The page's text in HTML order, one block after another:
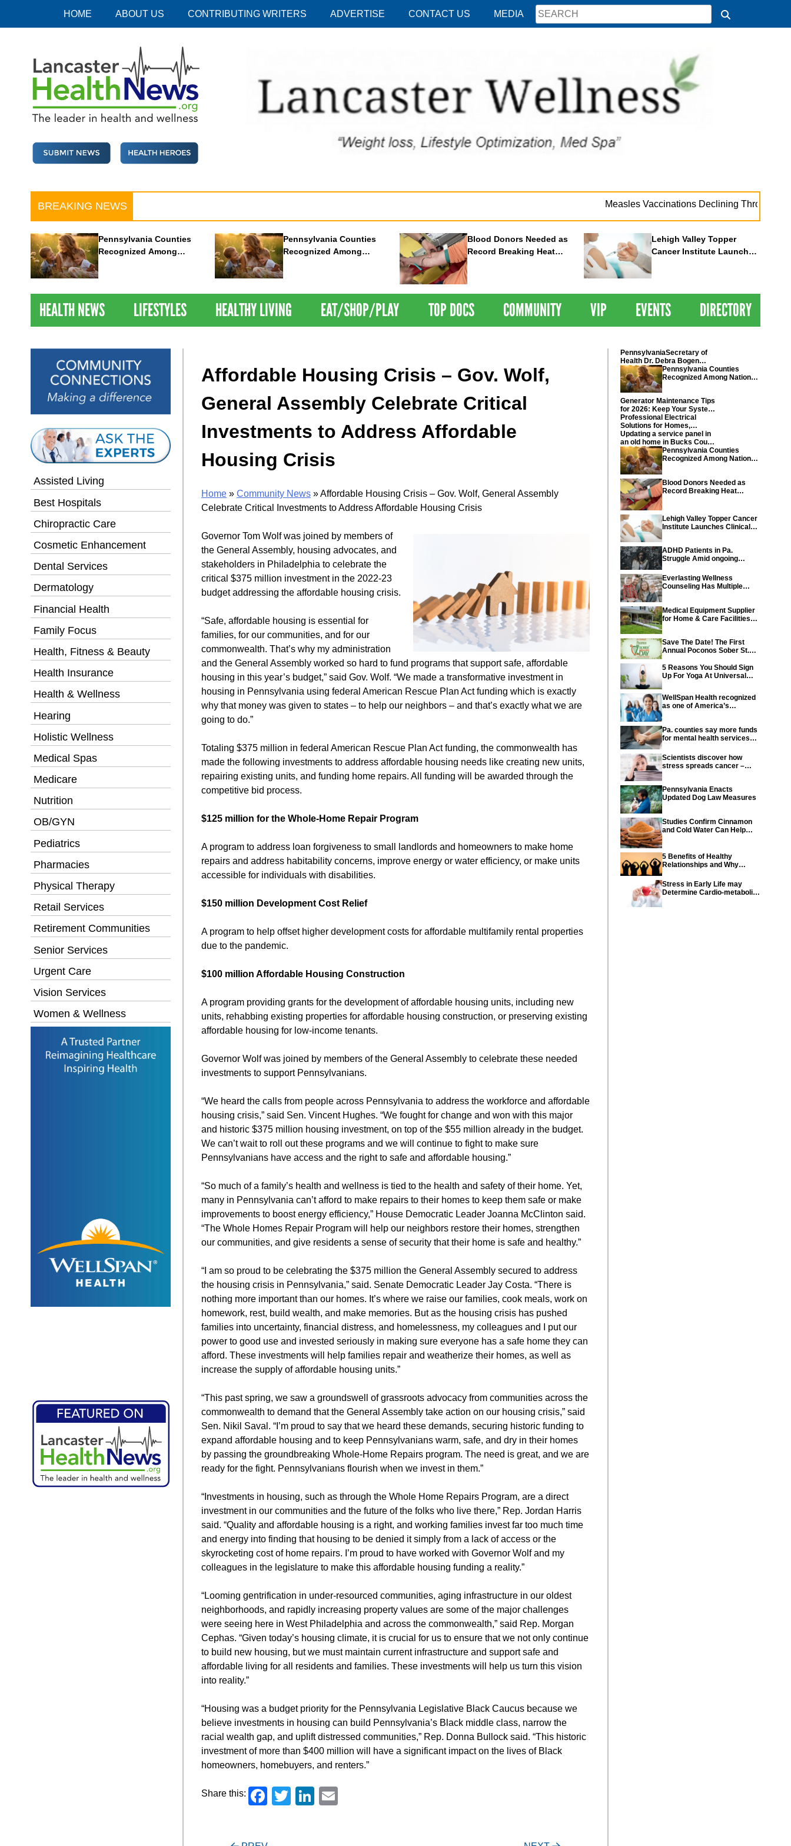
HOME ABOUT US CONTRIBUTING WRITERS ADVERTISE CONTACT US MEDIA
BREAKING NEWS Measles Vaccinations Declining Throughout U.S.
Pennsylvania Counties
Recognized Among
Pennsylvania Counties
Recognized Among
Nations Healthiest
Communities By U.S. News
Blood Donors Needed as
Record Breaking Heat
Lehigh Valley Topper
Cancer Institute Launches
HEALTH NEWS LIFESTYLES HEALTHY LIVING EAT/SHOP/PLAY TOP DOCS COMMUNITY VIP EVENTS DIRECTORY
Assisted Living
Best Hospitals
Chiropractic Care
Cosmetic Enhancement
Dental Services
Dermatology
Financial Health
Family Focus
Health, Fitness & Beauty
Health Insurance
Health & Wellness
Hearing
Holistic Wellness
Medical Spas
Medicare
Nutrition
OB/GYN
Pediatrics
Pharmacies
Physical Therapy
Retail Services
Retirement Communities
Senior Services
Urgent Care
Vision Services
Women & Wellness
Affordable Housing Crisis – Gov. Wolf,
General Assembly Celebrate Critical
Investments to Address Affordable
Housing Crisis
Home » Community News »Affordable Housing Crisis – Gov. Wolf, General Assembly
Celebrate Critical Investments to Address Affordable Housing Crisis
Governor Tom Wolf was joined by members of
the General Assembly, housing advocates, and
stakeholders in Philadelphia to celebrate the
critical $375 million investment in the 2022-23
budget addressing the affordable housing crisis.
“Safe, affordable housing is essential for
families, for our communities, and for our
commonwealth. That’s why my administration
and the General Assembly worked so hard to fund programs that support safe, affordable
housing in this year’s budget,” said Gov. Wolf. “We made a transformative investment in
housing in Pennsylvania using federal American Rescue Plan Act funding which is exactly
why that money was given to states – to help our neighbors – and that’s exactly what we are
going to do.”
Totaling $375 million in federal American Rescue Plan Act funding, the commonwealth has
made the following investments to address affordable housing needs like creating new units,
repairing existing units, and funding home repairs. All funding will be awarded through the
competitive bid process.
$125 million for the Whole-Home Repair Program
A program to address loan forgiveness to small landlords and homeowners to make home
repairs and address habitability concerns, improve energy or water efficiency, or make units
accessible for individuals with disabilities.
$150 million Development Cost Relief
A program to help offset higher development costs for affordable multifamily rental properties
due to the pandemic.
$100 million Affordable Housing Construction
A program providing grants for the development of affordable housing units, including new
units, rehabbing existing properties for affordable housing construction, or preserving existing
affordable housing for low-income tenants.
Governor Wolf was joined by members of the General Assembly to celebrate these needed
investments to support Pennsylvanians.
“We heard the calls from people across Pennsylvania to address the workforce and affordable
housing crisis,” said Sen. Vincent Hughes. “We fought for change and won with this major
and historic $375 million housing investment, on top of the $55 million already in the budget.
We can’t wait to roll out these programs and we will continue to fight to make sure
Pennsylvanians have access and the right to safe and affordable housing.”
“So much of a family’s health and wellness is tied to the health and safety of their home. Yet,
many in Pennsylvania can’t afford to make repairs to their homes to keep them safe or make
improvements to boost energy efficiency,” House Democratic Leader Joanna McClinton said.
“The Whole Homes Repair Program will help our neighbors restore their homes, strengthen
our communities, and give residents a sense of security that their home is safe and healthy.”
“I am so proud to be celebrating the $375 million the General Assembly secured to address
the housing crisis in Pennsylvania,” said. Senate Democratic Leader Jay Costa. “There is
nothing more important than our homes. It’s where we raise our families, cook meals, work on
homework, rest, build wealth, and make memories. But as the housing crisis has pushed
families into uncertainty, financial distress, and homelessness, my colleagues and I put our
power to good use and invested seriously in making sure everyone has a safe home they can
afford. These investments will help families repair and weatherize their homes, as well as
increase the supply of affordable housing units.”
“This past spring, we saw a groundswell of grassroots advocacy from communities across the
commonwealth to demand that the General Assembly take action on our housing crisis,” said
Sen. Nikil Saval. “I’m proud to say that we heard these demands, securing historic funding to
expand affordable housing and to keep Pennsylvanians warm, safe, and dry in their homes
by passing the groundbreaking Whole-Home Repairs program. The need is great, and we are
ready for the fight. Pennsylvanians flourish when we invest in them.”
“Investments in housing, such as through the Whole Home Repairs Program, are a direct
investment in our communities and the future of the folks who live there,” Rep. Jordan Harris
said. “Quality and affordable housing is a right, and working families invest far too much time
and energy into finding that housing to be denied it simply from a lack of access or the
skyrocketing cost of home repairs. I’m proud to have worked with Governor Wolf and my
colleagues in the legislature to make this affordable housing funding a reality.”
“Looming gentrification in under-resourced communities, aging infrastructure in our oldest
neighborhoods, and rapidly increasing property values are some of the major challenges
were seeing here in West Philadelphia and across the commonwealth,” said Rep. Morgan
Cephas. “Given today’s housing climate, it is crucial for us to ensure that we not only continue
to build new housing, but we must maintain current infrastructure and support safe and
affordable living for all residents and families. These investments will help us turn this vision
into reality.”
“Housing was a budget priority for the Pennsylvania Legislative Black Caucus because we
believe investments in housing can build Pennsylvania’s Black middle class, narrow the
racial wealth gap, and uplift distressed communities,” Rep. Donna Bullock said. “This historic
investment of more than $400 million will have a significant impact on the lives of Black
homeowners, homebuyers, and renters.”
Share this: Facebook
TwitterLinkedIn
PennsylvaniaSecretary of
Health Dr. Debra Bogen
today recognized Chester
and Montgomery counties
Pennsylvania Counties
Recognized Among Nations
Generator Maintenance Tips
for 2026: Keep Your System
Ready
Professional Electrical
Solutions for Homes,
Businesses, and Industrial
Projects
Updating a service panel in
an old home in Bucks County
PennsylvaniaPennsylvania Counties
Recognized Among Nations
Blood Donors Needed as
Record Breaking Heat
Lehigh Valley Topper Cancer
Institute Launches Clinical
ADHD Patients in Pa.
Struggle Amid ongoing
Everlasting Wellness
Counseling Has Multiple
Medical Equipment Supplier
for Home & Care Facilities
Save The Date! The First
Annual Poconos Sober St.
Event on March 24th, 2024
5 Reasons You Should Sign
Up For Yoga At Universal
WellSpan Health recognized
as one of America’s
Pa. counties say more funds
for mental health services
Scientists discover how
stress spreads cancer –
Pennsylvania Enacts
Updated Dog Law Measures
Studies Confirm Cinnamon
and Cold Water Can Help
5 Benefits of Healthy
Relationships and Why
So Important
Stress in Early Life may
Determine Cardio-metabolic